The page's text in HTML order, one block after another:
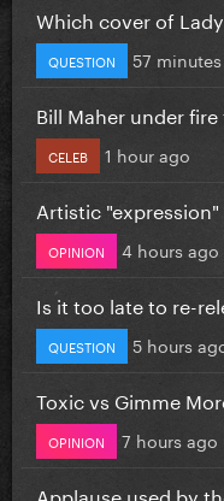
Which cover of
QUESTION 57
Bill Maher under
CELEB 1 hour ago
Artistic
OPINION 4 hours ago
Is it too late to re-
QUESTION 5 hours
Toxic vs Gimme
OPINION 7 hours ago
Applause used by